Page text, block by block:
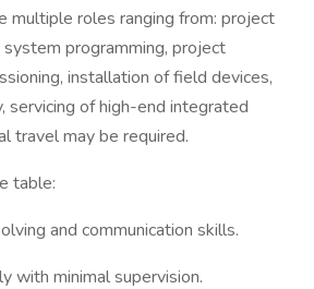
multiple roles ranging from: project
programming, project
installation of field devices,
servicing of high-end integrated
travel may be required.
table:
and communication skills.
with minimal supervision.